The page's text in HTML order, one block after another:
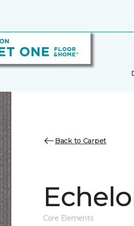
Back to Carpet
Core Elements